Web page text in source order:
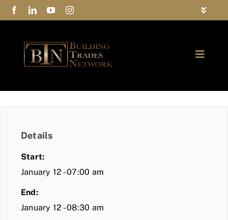
Skip
to
Toggle
Privacy Policy
Contact Us
Toggle
COMMUNITY
Details
Start:
January 12 - 07:00 am
End:
January 12 - 08:30 am